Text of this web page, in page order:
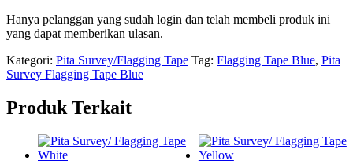
Hanya pelanggan yang sudah login dan telah membeli produk ini
yang dapat memberikan ulasan.
Kategori: Pita Survey/Flagging Tape Tag: Flagging Tape Blue, Pita
Survey Flagging Tape Blue
Produk Terkait